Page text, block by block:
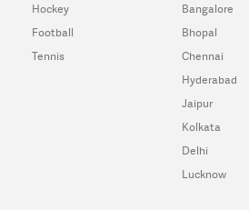
Hockey
Football
Tennis
Bangalore
Bhopal
Chennai
Hyderabad
Jaipur
Kolkata
Delhi
Lucknow